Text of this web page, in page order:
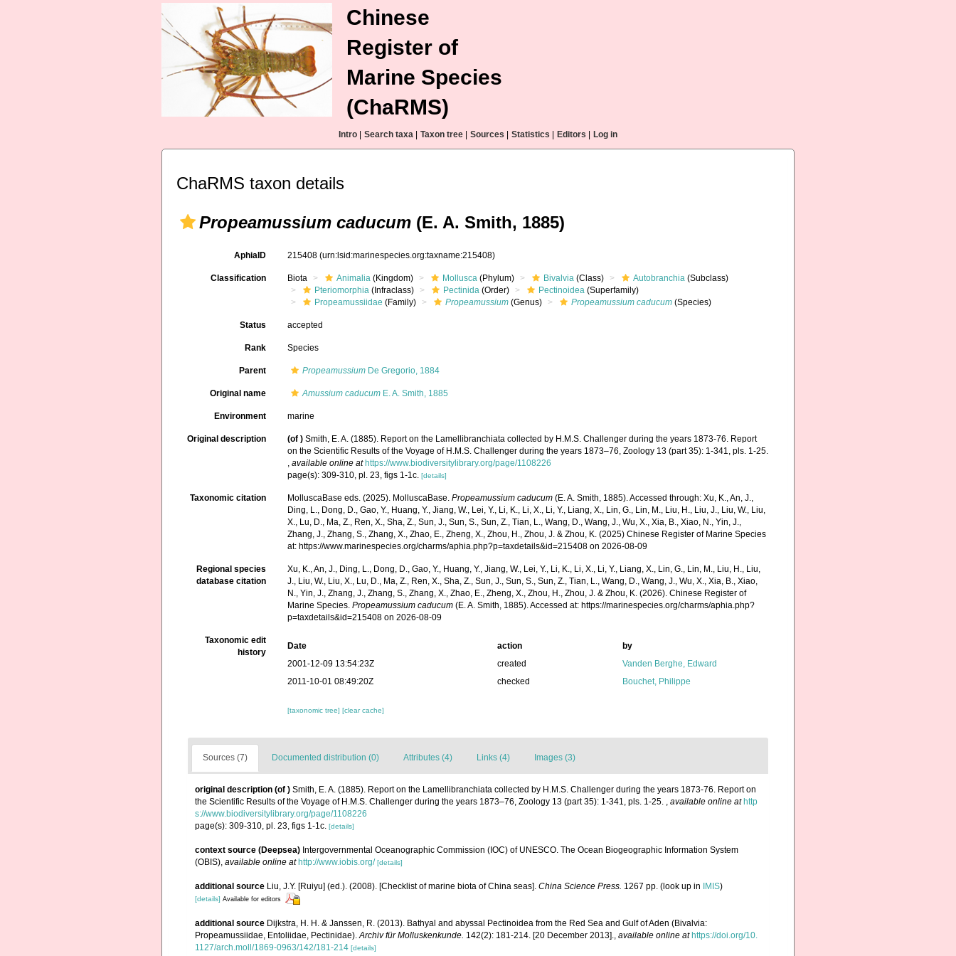
Chinese
Register of
Marine Species
(ChaRMS)
Intro Search taxa Taxon tree Sources Statistics Editors Log in
ChaRMS taxon details
Propeamussium caducum (E. A. Smith, 1885)
AphiaID 215408(urn:lsid:marinespecies.org:taxname:215408)
Classification Biota Animalia (Kingdom) Mollusca (Phylum) Bivalvia (Class) Autobranchia (Subclass)
Pteriomorphia (Infraclass) Pectinida (Order) Pectinoidea (Superfamily)
Propeamussiidae (Family) Propeamussium (Genus) Propeamussium caducum (Species)
Status accepted
Rank Species
Parent Propeamussium De Gregorio, 1884
Original name Amussium caducum E. A. Smith, 1885
Environment marine
Original description (of ) Smith, E. A. (1885). Report on the Lamellibranchiata collected by H.M.S. Challenger during the years 1873-76. Report
on the Scientific Results of the Voyage of H.M.S. Challenger during the years 1873–76, Zoology 13 (part 35): 1-341, pls. 1-25.
,available online at https://www.biodiversitylibrary.org/page/1108226
page(s): 309-310, pl. 23, figs 1-1c.[details]
Taxonomic citation MolluscaBase eds. (2025). MolluscaBase.Propeamussium caducum (E. A. Smith, 1885). Accessed through: Xu, K., An, J.,
Ding, L., Dong, D., Gao, Y., Huang, Y., Jiang, W., Lei, Y., Li, K., Li, X., Li, Y., Liang, X., Lin, G., Lin, M., Liu, H., Liu, J., Liu, W., Liu,
X., Lu, D., Ma, Z., Ren, X., Sha, Z., Sun, J., Sun, S., Sun, Z., Tian, L., Wang, D., Wang, J., Wu, X., Xia, B., Xiao, N., Yin, J.,
Zhang, J., Zhang, S., Zhang, X., Zhao, E., Zheng, X., Zhou, H., Zhou, J. & Zhou, K. (2025) Chinese Register of Marine Species
at: https://www.marinespecies.org/charms/aphia.php?p=taxdetails&id=215408 on 2026-08-09
Regional species
database citation
Xu, K., An, J., Ding, L., Dong, D., Gao, Y., Huang, Y., Jiang, W., Lei, Y., Li, K., Li, X., Li, Y., Liang, X., Lin, G., Lin, M., Liu, H., Liu,
J., Liu, W., Liu, X., Lu, D., Ma, Z., Ren, X., Sha, Z., Sun, J., Sun, S., Sun, Z., Tian, L., Wang, D., Wang, J., Wu, X., Xia, B., Xiao,
N., Yin, J., Zhang, J., Zhang, S., Zhang, X., Zhao, E., Zheng, X., Zhou, H., Zhou, J. & Zhou, K. (2026). Chinese Register of
Marine Species.Propeamussium caducum (E. A. Smith, 1885). Accessed at: https://marinespecies.org/charms/aphia.php?
p=taxdetails&id=215408 on 2026-08-09
Taxonomic edit
history
Date action
by
2001-12-09 13:54:23Z
created
Vanden Berghe, Edward
2011-10-01 08:49:20Z
checked Bouchet, Philippe
[taxonomic tree][clear cache]
Sources (7) Documented distribution (0) Attributes (4) Links (4) Images (3)
original description (of ) Smith, E. A. (1885). Report on the Lamellibranchiata collected by H.M.S. Challenger during the years 1873-76. Report on
the Scientific Results of the Voyage of H.M.S. Challenger during the years 1873–76, Zoology 13 (part 35): 1-341, pls. 1-25. , available online at http
s://www.biodiversitylibrary.org/page/1108226
page(s): 309-310, pl. 23, figs 1-1c. [details]
context source (Deepsea) Intergovernmental Oceanographic Commission (IOC) of UNESCO. The Ocean Biogeographic Information System
(OBIS), available online at http://www.iobis.org/ [details]
additional source Liu, J.Y. [Ruiyu] (ed.). (2008). [Checklist of marine biota of China seas]. China Science Press. 1267 pp. (look up in IMIS)
[details] Available for editors
additional source Dijkstra, H. H. & Janssen, R. (2013). Bathyal and abyssal Pectinoidea from the Red Sea and Gulf of Aden (Bivalvia:
Propeamussiidae, Entoliidae, Pectinidae).Archiv für Molluskenkunde. 142(2): 181-214. [20 December 2013]., available online at https://doi.org/10.
1127/arch.moll/1869-0963/142/181-214 [details]